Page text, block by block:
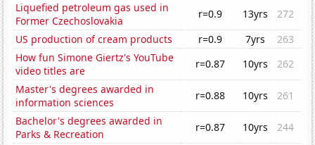
Liquefied petroleum gas used in
Former Czechoslovakia
r=0.9 13yrs
272
US production of cream products
r=0.9 7yrs
263
How fun Simone Giertz's YouTube
video titles are
r=0.87 10yrs
262
Master's degrees awarded in
information sciences
r=0.88 10yrs
261
Bachelor's degrees awarded in
Parks & Recreation
r=0.87 10yrs
244